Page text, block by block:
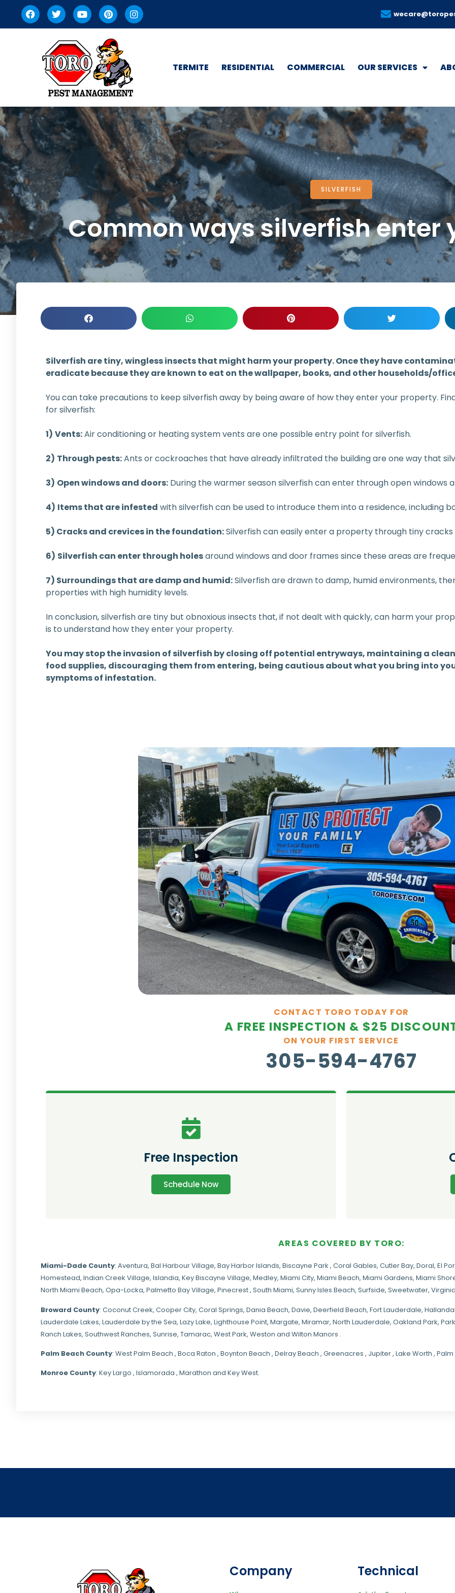
TERMITE RESIDENTIAL COMMERCIAL OUR SERVICES
SILVERFISH
Common ways silverfish enter
Silverfish are tiny, wingless insects that might harm your property. Once they have
eradicate because they are known to eat on the wallpaper, books, and other households/
You can take precautions to keep silverfish away by being aware of how they enter your property.
for silverfish:
1) Vents:Air conditioning or heating system vents are one possible entry point for silverfish.
2) Through pests:Ants or cockroaches that have already infiltrated the building are one way that
3) Open windows and doors: During the warmer season silverfish can enter through open windows
4) Items that are infested with silverfish can be used to introduce them into a residence, including
5) Cracks and crevices in the foundation:Silverfish can easily enter a property through tiny
6) Silverfish can enter through holesaround windows and door frames since these areas are
7) Surroundings that are damp and humid:Silverfish are drawn to damp, humid environments,
properties with high humidity levels.
In conclusion, silverfish are tiny but obnoxious insects that, if not dealt with quickly, can harm your
is to understand how they enter your property.
You may stop the invasion of silverfish by closing off potential entryways, maintaining a
food supplies, discouraging them from entering, being cautious about what you bring into
symptoms of infestation.
CONTACT TORO TODAY FOR
A FREE INSPECTION & $25
ON YOUR FIRST SERVICE
305-594-4767
Free Inspection
Schedule Now
AREAS COVERED BY TORO:
Miami-Dade County: Aventura, Bal Harbour Village, Bay Harbor Islands, Biscayne Park , Coral Gables, Cutler Bay, Doral, El
Homestead, Indian Creek Village, Islandia, Key Biscayne Village, Medley, Miami City, Miami Beach, Miami Gardens, Miami
North Miami Beach, Opa-Locka, Palmetto Bay Village, Pinecrest, South Miami, Sunny Isles Beach, Surfside, Sweetwater,
Broward County: Coconut Creek, Cooper City, Coral Springs, Dania Beach, Davie, Deerfield Beach, Fort Lauderdale,
Lauderdale Lakes, Lauderdale by the Sea, Lazy Lake, Lighthouse Point, Margate, Miramar, North Lauderdale, Oakland Park,
Ranch Lakes, Southwest Ranches, Sunrise, Tamarac, West Park, Weston and Wilton Manors .
Palm Beach County: West Palm Beach , Boca Raton , Boynton Beach , Delray Beach , Greenacres , Jupiter , Lake Worth ,
Monroe County: Key Largo , Islamorada , Marathon and Key West.
Company Technical